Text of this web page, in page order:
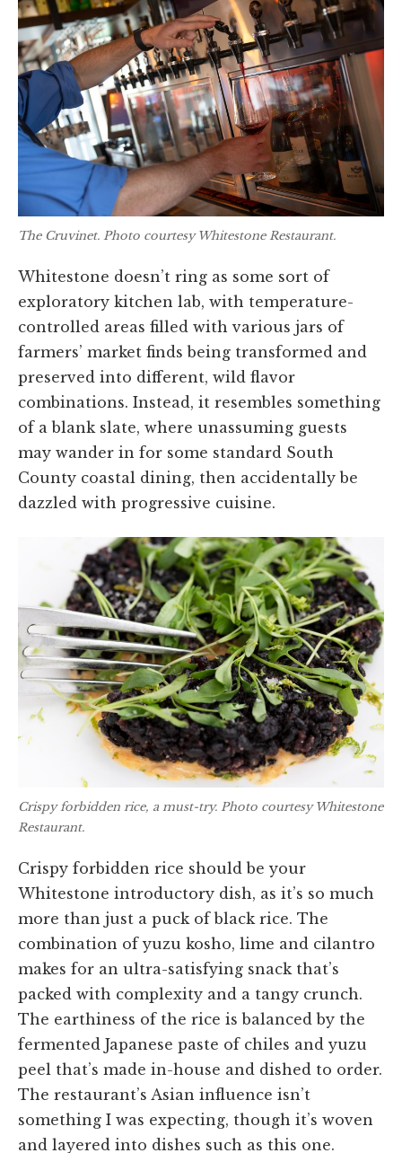
The Cruvinet. Photo courtesy Whitestone Restaurant.
Whitestone doesn’t ring as some sort of
exploratory kitchen lab, with temperature-
controlled areas filled with various jars of
farmers’ market finds being transformed and
preserved into different, wild flavor
combinations. Instead, it resembles something
of a blank slate, where unassuming guests
may wander in for some standard South
County coastal dining, then accidentally be
dazzled with progressive cuisine.
Crispy forbidden rice, a must-try. Photo courtesy Whitestone
Restaurant.
Crispy forbidden rice should be your
Whitestone introductory dish, as it’s so much
more than just a puck of black rice. The
combination of yuzu kosho, lime and cilantro
makes for an ultra-satisfying snack that’s
packed with complexity and a tangy crunch.
The earthiness of the rice is balanced by the
fermented Japanese paste of chiles and yuzu
peel that’s made in-house and dished to order.
The restaurant’s Asian influence isn’t
something I was expecting, though it’s woven
and layered into dishes such as this one.